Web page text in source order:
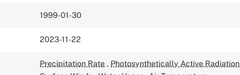
1999-01-30
2023-11-22
Precipitation Rate , Photosynthetically Active Radiation